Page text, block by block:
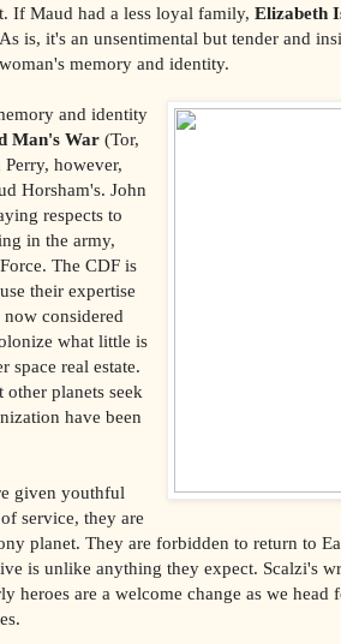
If Maud had a less loyal family, Elizabeth
is, it's an unsentimental but tender and
memory and identity.
and identity
Man's War (Tor,
however,
Horsham's. John
respects to
in the army,
The CDF is
their expertise
considered
what little is
space real estate.
planets seek
have been
given youthful
service, they are
planet. They are forbidden to return to
is unlike anything they expect. Scalzi's
heroes are a welcome change as we head